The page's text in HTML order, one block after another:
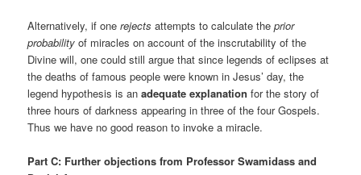
Alternatively, if onerejects attempts to calculate theprior
probability of miracles on account of the inscrutability of the
Divine will, one could still argue that since legends of eclipses at
the deaths of famous people were known in Jesus’ day, the
legend hypothesis is anadequate explanation for the story of
three hours of darkness appearing in three of the four Gospels.
Thus we have no good reason to invoke a miracle.
Part C: Further objections from Professor Swamidass and